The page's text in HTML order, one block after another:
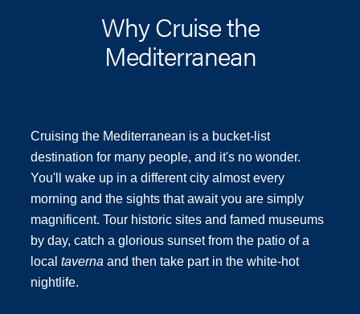
Why Cruise the
Mediterranean
Cruising the Mediterranean is a bucket-list
destination for many people, and it's no wonder.
You'll wake up in a different city almost every
morning and the sights that await you are simply
magnificent. Tour historic sites and famed museums
by day, catch a glorious sunset from the patio of a
local taverna and then take part in the white-hot
nightlife.